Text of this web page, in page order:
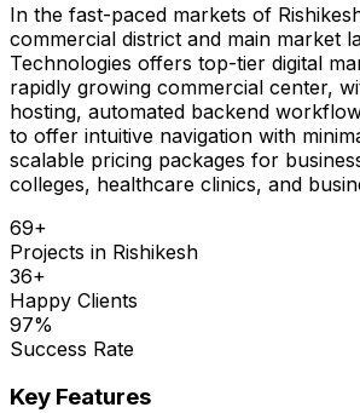
In the fast-paced markets of
commercial district and main market
Technologies offers top-tier digital
rapidly growing commercial center,
hosting, automated backend
to offer intuitive navigation with
scalable pricing packages for
colleges, healthcare clinics, and
69+
Projects in Rishikesh
36+
Happy Clients
97%
Success Rate
Key Features